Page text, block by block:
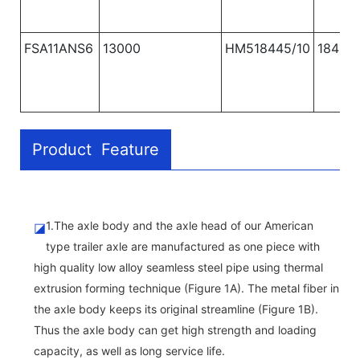
FSA11ANS6 13000 HM518445/10 1840
Product Feature
◪1.The axle body and the axle head of our American
type trailer axle are manufactured as one piece with
high quality low alloy seamless steel pipe using thermal
extrusion forming technique (Figure 1A). The metal fiber in
the axle body keeps its original streamline (Figure 1B).
Thus the axle body can get high strength and loading
capacity, as well as long service life.